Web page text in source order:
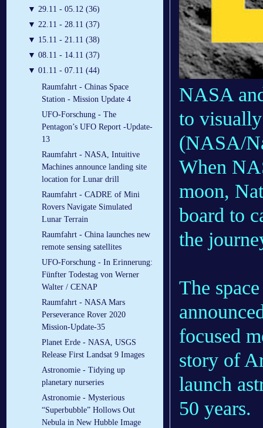
▼ 29.11 - 05.12 (36)
▼ 22.11 - 28.11 (37)
▼ 15.11 - 21.11 (38)
▼ 08.11 - 14.11 (37)
▼ 01.11 - 07.11 (44)
Raumfahrt - Chinas Space
Station - Mission Update 4
UFO-Forschung - The
Pentagon’s UFO Report -Update-
13
Raumfahrt - NASA, Intuitive
Machines announce landing site
location for Lunar drill
Raumfahrt - CADRE of Mini
Rovers Navigate Simulated
Lunar Terrain
Raumfahrt - China launches new
remote sensing satellites
UFO-Forschung - In Erinnerung:
Fünfter Todestag von Werner
Walter / CENAP
Raumfahrt - NASA Mars
Perseverance Rover 2020
Mission-Update-35
Planet Erde - NASA, USGS
Release First Landsat 9 Images
Astronomie - Tidying up
planetary nurseries
Astronomie - Mysterious
“Superbubble” Hollows Out
Nebula in New Hubble Image
NASA
to
(NASA/
When
moon,
board to
the
The
focused
story of
launch
50 years.